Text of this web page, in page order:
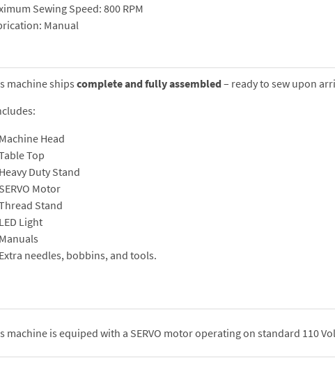
Sewing Speed: 800 RPM
Manual
machine shipscomplete and fully assembled – ready to sew upon
Machine Head
Top
Heavy Duty Stand
SERVO Motor
Stand
LED Light
Manuals
Extra needles, bobbins, and tools.
machine is equiped with a SERVO motor operating on standard 110